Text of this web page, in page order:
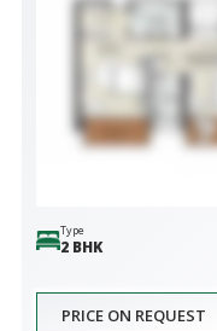
Type
2 BHK
PRICE ON REQUEST